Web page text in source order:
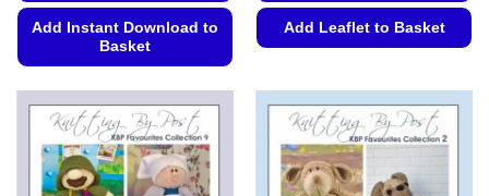
Add Instant Download to
Basket
product
has
multiple
variants.
Add Leaflet to Basket
has
multiple
variants.
The